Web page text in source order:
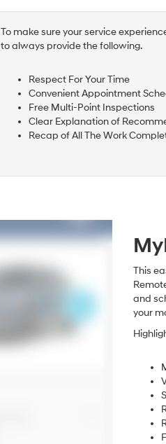
To make sure your service
to always provide the following.
Respect For Your Time
Convenient Appointment
Free Multi-Point Inspections
Clear Explanation of
Recap of All The Work
This
and
your